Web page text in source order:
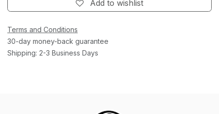
Add to wishlist
Terms and Conditions
30-day money-back guarantee
Shipping: 2-3 Business Days